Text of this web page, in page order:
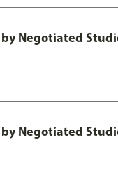
Negotiated
Negotiated